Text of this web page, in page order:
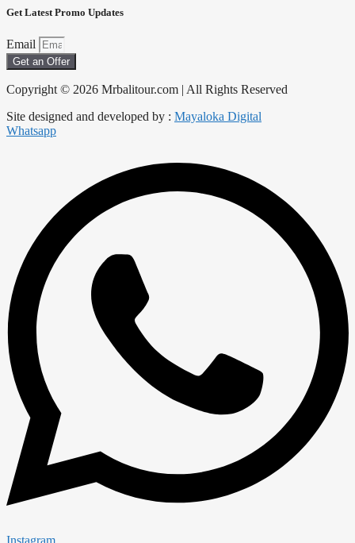
Get Latest Promo Updates
Email
Get an Offer
Copyright © 2026 Mrbalitour.com | All Rights Reserved
Site designed and developed by : Mayaloka Digital
Whatsapp
Instagram